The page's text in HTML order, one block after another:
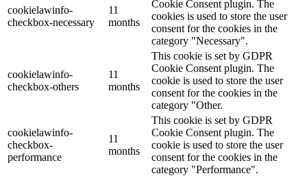
cookielawinfo-
checkbox-necessary
11
months
Cookie Consent plugin. The
cookies is used to store the user
consent for the cookies in the
category "Necessary".
cookielawinfo-
checkbox-others
11
months
This cookie is set by GDPR
Cookie Consent plugin. The
cookie is used to store the user
consent for the cookies in the
category "Other.
cookielawinfo-
checkbox-
performance
11
months
This cookie is set by GDPR
Cookie Consent plugin. The
cookie is used to store the user
consent for the cookies in the
category "Performance".